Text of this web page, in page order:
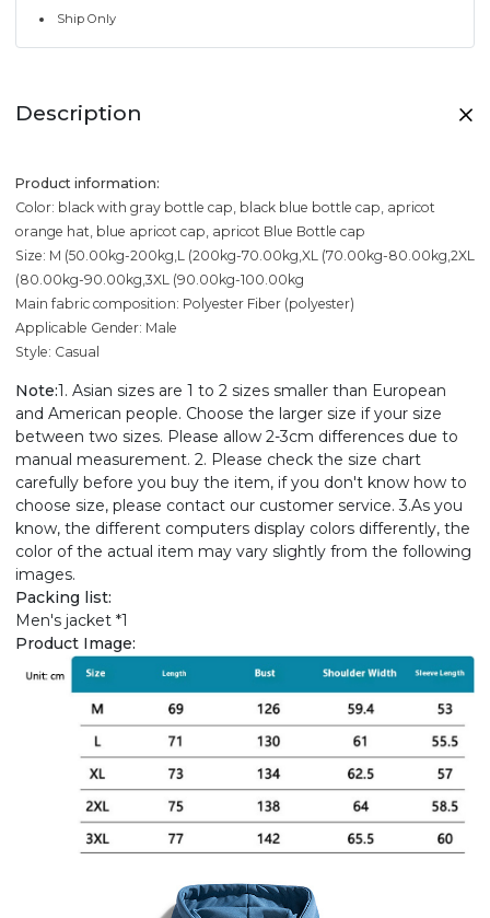
Ship Only
Description
Product information:
Color: black with gray bottle cap, black blue bottle cap, apricot
orange hat, blue apricot cap, apricot Blue Bottle cap
Size: M (50.00kg-200kg,L (200kg-70.00kg,XL (70.00kg-80.00kg,2XL
(80.00kg-90.00kg,3XL (90.00kg-100.00kg
Main fabric composition: Polyester Fiber (polyester)
Applicable Gender: Male
Style: Casual
Note:1. Asian sizes are 1 to 2 sizes smaller than European
and American people. Choose the larger size if your size
between two sizes. Please allow 2-3cm differences due to
manual measurement. 2. Please check the size chart
carefully before you buy the item, if you don't know how to
choose size, please contact our customer service. 3.As you
know, the different computers display colors differently, the
color of the actual item may vary slightly from the following
images.
Packing list:
Men's jacket *1
Product Image: